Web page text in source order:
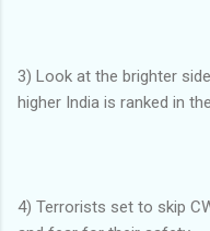
3) Look at the brighter
higher India is ranked in
4) Terrorists set to skip